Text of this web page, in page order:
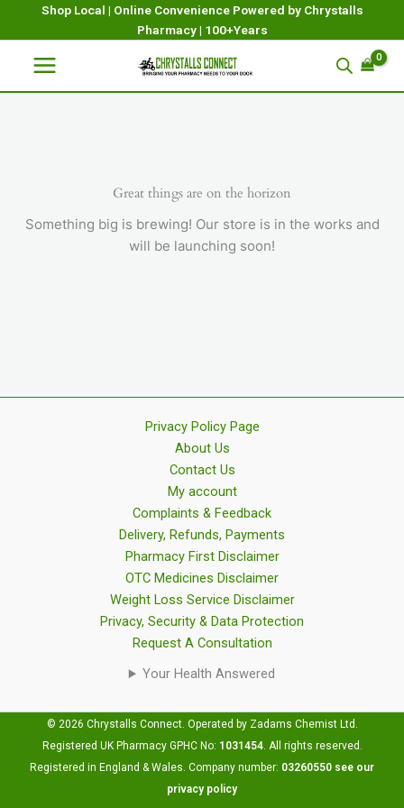
Shop Local | Online Convenience Powered by Chrystalls
Pharmacy | 100+Years
Great things are on the horizon
Something big is brewing! Our store is in the works and
will be launching soon!
Privacy Policy Page
About Us
Contact Us
My account
Complaints & Feedback
Delivery, Refunds, Payments
Pharmacy First Disclaimer
OTC Medicines Disclaimer
Weight Loss Service Disclaimer
Privacy, Security & Data Protection
Request A Consultation
Your Health Answered
© 2026 Chrystalls Connect. Operated by Zadams Chemist Ltd.
Registered UK Pharmacy GPHC No: 1031454. All rights reserved.
Registered in England & Wales. Company number: 03260550 see our
privacy policy